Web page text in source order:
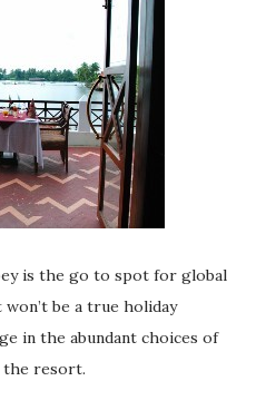
is the go to spot for global
be a true holiday
in the abundant choices of
the resort.